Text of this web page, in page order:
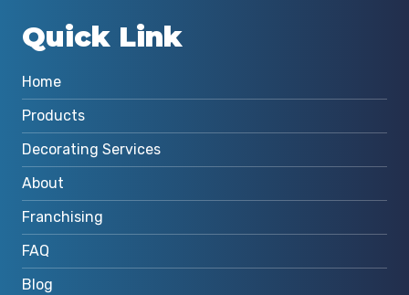
Quick Link
Home
Products
Decorating Services
About
Franchising
FAQ
Blog